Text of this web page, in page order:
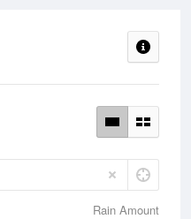
Rain Amount